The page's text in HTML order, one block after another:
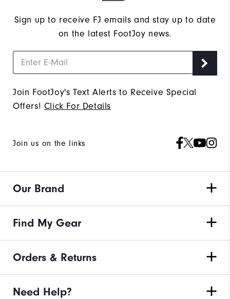
Sign up to receive FJ emails and stay up to date
on the latest FootJoy news.
Join FootJoy's Text Alerts to Receive Special
Offers! Click For Details
Join us on the links
Our Brand
Find My Gear
Orders & Returns
Need Help?